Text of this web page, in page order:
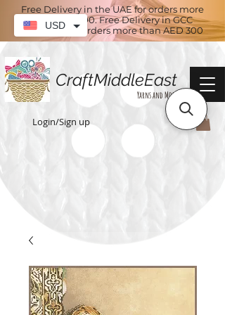
Free Delivery in the UAE for orders more
than AED 100. Free Delivery in GCC
countries for orders more than AED 300
CraftMiddleEast
Yarns and More
Login/Sign up
USD